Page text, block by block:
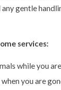
gentle
services:
while you
you are